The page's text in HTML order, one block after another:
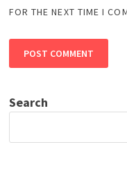
FOR THE NEXT TIME I
Search